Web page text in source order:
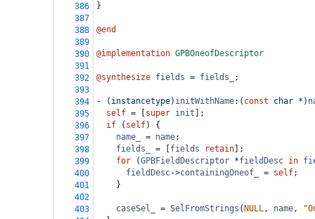
386
}
387
388
@end
389
390
@implementation GPBOneofDescriptor
391
392
@synthesize fields = fields_
;
393
394
- ( instancetype) initWithName:( const char * )
395
self = super init ];
396
if ( self) {
397
name_ = name;
398
fields_ = fields retain ];
399
for (GPBFieldDescriptor *fieldDesc in
400
fieldDesc->containingOneof_ = self;
401
    }
402
403
caseSel_ = SelFromStrings ( NULL, name,